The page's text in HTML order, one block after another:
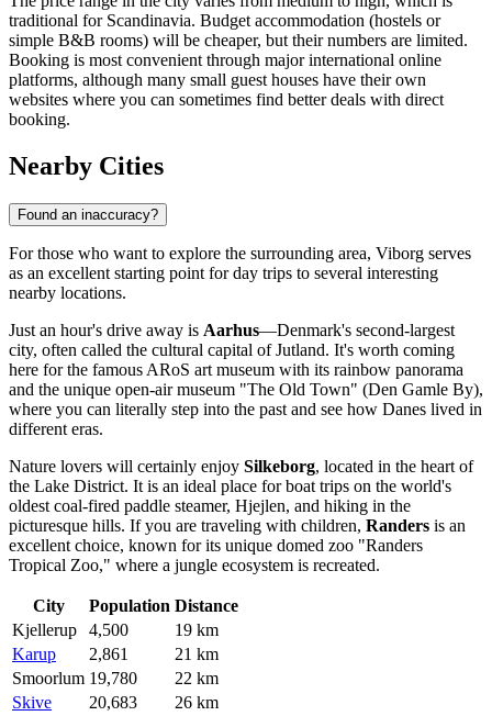
traditional for Scandinavia. Budget accommodation (hostels or
simple B&B rooms) will be cheaper, but their numbers are limited.
Booking is most convenient through major international online
platforms, although many small guest houses have their own
websites where you can sometimes find better deals with direct
booking.
Nearby Cities
Found an inaccuracy?
For those who want to explore the surrounding area, Viborg serves
as an excellent starting point for day trips to several interesting
nearby locations.
Just an hour's drive away is Aarhus—Denmark's second-largest
city, often called the cultural capital of Jutland. It's worth coming
here for the famous ARoS art museum with its rainbow panorama
and the unique open-air museum "The Old Town" (Den Gamle By),
where you can literally step into the past and see how Danes lived in
different eras.
Nature lovers will certainly enjoy Silkeborg, located in the heart of
the Lake District. It is an ideal place for boat trips on the world's
oldest coal-fired paddle steamer, Hjejlen, and hiking in the
picturesque hills. If you are traveling with children, Randers is an
excellent choice, known for its unique domed zoo "Randers
Tropical Zoo," where a jungle ecosystem is recreated.
City Population Distance
Kjellerup
4,500
19 km
Karup
2,861
21 km
Smoorlum 19,780
22 km
Skive
20,683
26 km